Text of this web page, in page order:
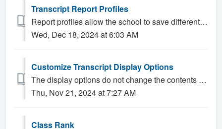
Transcript Report Profiles
Report profiles allow the school to save different settings and easily switch between them. Most schools have only one profile, and it usually contai...
Wed, Dec 18, 2024 at 6:03 AM
Customize Transcript Display Options
The display options do not change the contents of the transcript, but rather how that content is presented. 1. Click the Transcript tab, then clic...
Thu, Nov 21, 2024 at 7:27 AM
Class Rank